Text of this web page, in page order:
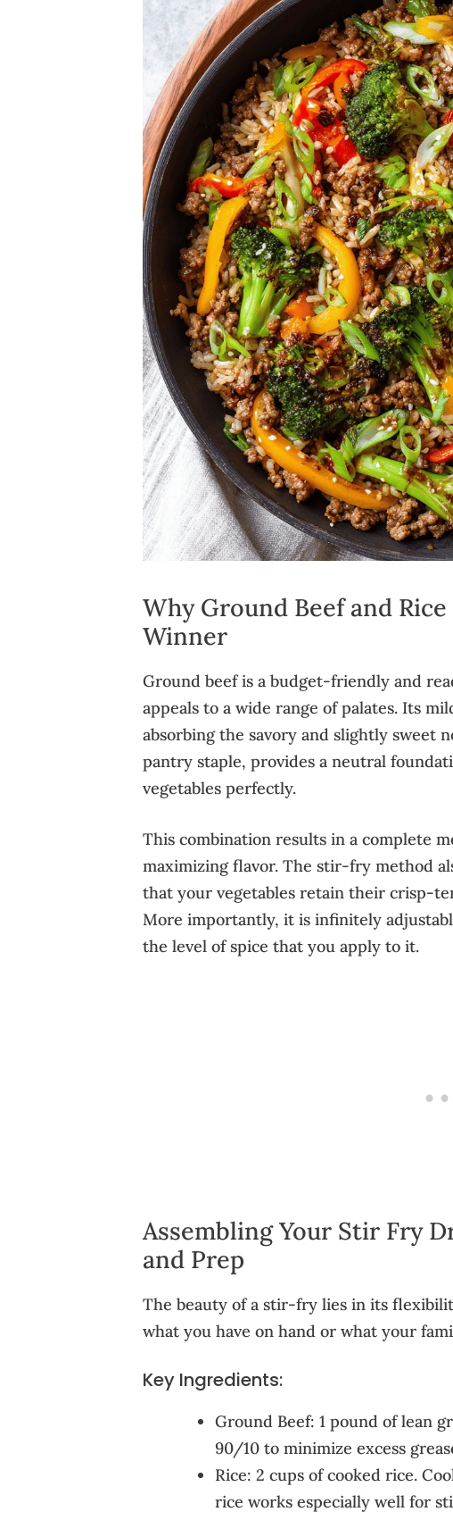
Why Ground Beef and
Winner
Ground beef is a budget-friendly and
appeals to a wide range of palates. Its
absorbing the savory and slightly sweet
pantry staple, provides a neutral
vegetables perfectly.
This combination results in a complete
maximizing flavor. The stir-fry method
that your vegetables retain their crisp-
More importantly, it is infinitely
the level of spice that you apply to it.
Assembling Your Stir Fry
and Prep
The beauty of a stir-fry lies in its
what you have on hand or what your
Key Ingredients:
Ground Beef: 1 pound of lean
90/10 to minimize excess
Rice: 2 cups of cooked rice.
rice works especially well for